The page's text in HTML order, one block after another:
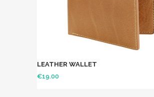
LEATHER WALLET
€19.00